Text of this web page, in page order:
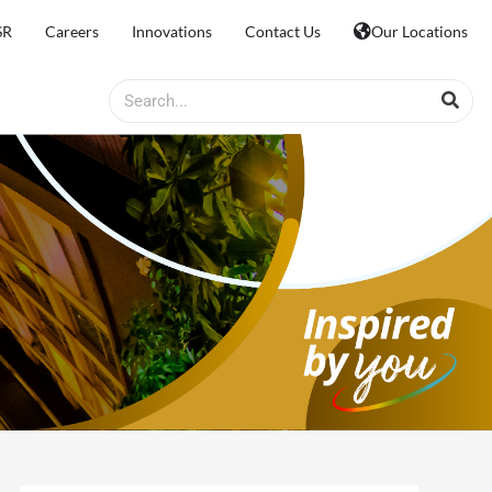
Careers Innovations Contact Us Our Locations
Search